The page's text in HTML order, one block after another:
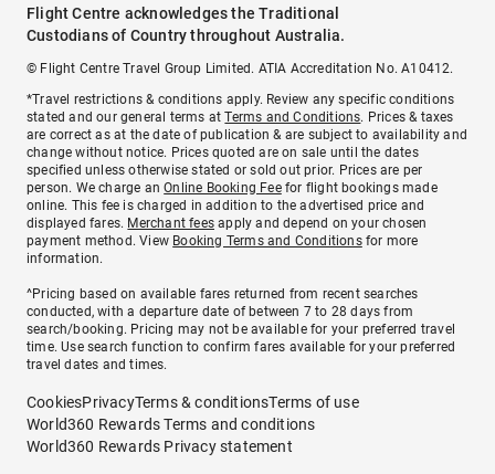
Flight Centre acknowledges the Traditional
Custodians of Country throughout Australia.
© Flight Centre Travel Group Limited. ATIA Accreditation No. A10412.
*Travel restrictions & conditions apply. Review any specific conditions
stated and our general terms atTerms and Conditions. Prices & taxes
are correct as at the date of publication & are subject to availability and
change without notice. Prices quoted are on sale until the dates
specified unless otherwise stated or sold out prior. Prices are per
person. We charge anOnline Booking Feefor flight bookings made
online. This fee is charged in addition to the advertised price and
displayed fares. Merchant fees apply and depend on your chosen
payment method. View Booking Terms and Conditionsfor more
information.
^Pricing based on available fares returned from recent searches
conducted, with a departure date of between 7 to 28 days from
search/booking. Pricing may not be available for your preferred travel
time. Use search function to confirm fares available for your preferred
travel dates and times.
CookiesPrivacyTerms & conditionsTerms of use
World360 Rewards Terms and conditions
World360 Rewards Privacy statement